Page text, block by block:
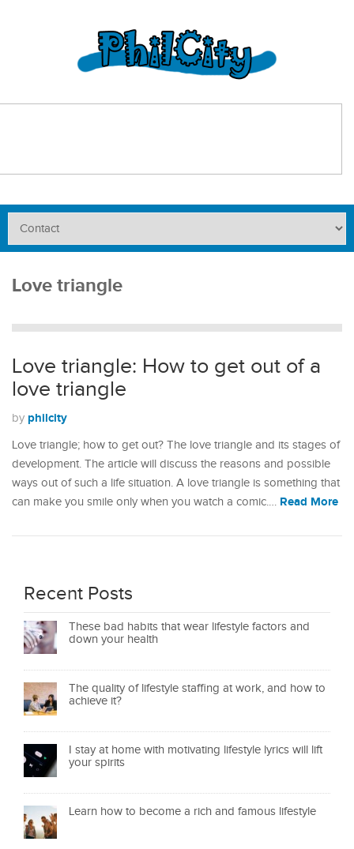
Love triangle
Love triangle: How to get out of a
love triangle
by philcity
Love triangle; how to get out? The love triangle and its stages of
development. The article will discuss the reasons and possible
ways out of such a life situation. A love triangle is something that
can make you smile only when you watch a comic.… Read More
Recent Posts
These bad habits that wear lifestyle factors and
down your health
The quality of lifestyle staffing at work, and how to
achieve it?
I stay at home with motivating lifestyle lyrics will lift
your spirits
Learn how to become a rich and famous lifestyle